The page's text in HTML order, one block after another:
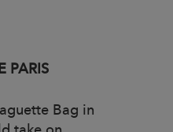
PARIS
Bag in